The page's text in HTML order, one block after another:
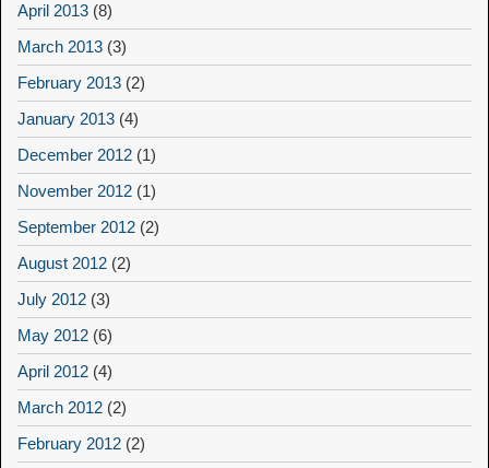
April 2013 (8)
March 2013 (3)
February 2013 (2)
January 2013 (4)
December 2012 (1)
November 2012 (1)
September 2012 (2)
August 2012 (2)
July 2012 (3)
May 2012 (6)
April 2012 (4)
March 2012 (2)
February 2012 (2)